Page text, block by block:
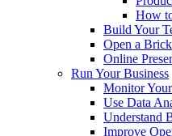
How
Build Your
Open a
Online
Run Your Business
Monitor
Use Data
Understand
Improve